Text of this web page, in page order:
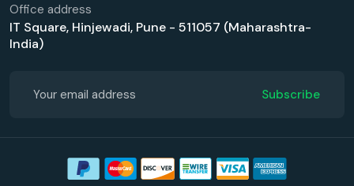
Office address
IT Square, Hinjewadi, Pune - 511057 (Maharashtra-
India)
Subscribe